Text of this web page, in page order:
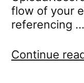
flow of your
referencing …
Continue